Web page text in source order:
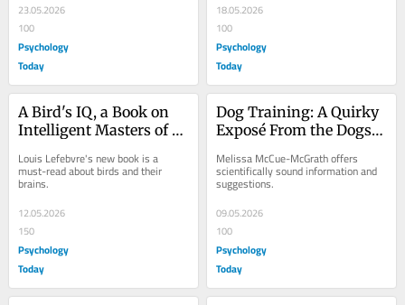
23.05.2026
100
Psychology
Today
18.05.2026
100
Psychology
Today
A Bird's IQ, a Book on
Intelligent Masters of
Louis Lefebvre's new book is a
must-read about birds and their
brains.
12.05.2026
150
Psychology
Today
Dog Training: A Quirky
Exposé From the Dogs'
Melissa McCue-McGrath offers
scientifically sound information and
suggestions.
09.05.2026
100
Psychology
Today